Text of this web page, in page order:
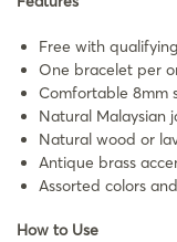
Free with
One bracelet per
Comfortable 8mm
Natural Malaysian
Natural wood or
Antique brass
Assorted colors
How to Use